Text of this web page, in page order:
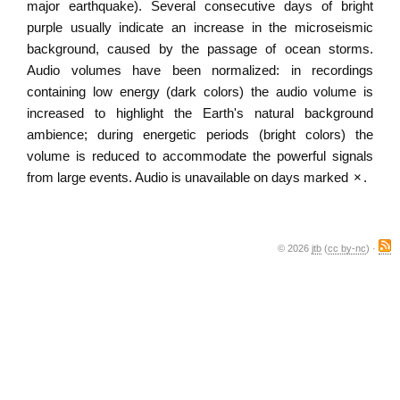
major earthquake). Several consecutive days of bright
purple usually indicate an increase in the microseismic
background, caused by the passage of ocean storms.
Audio volumes have been normalized: in recordings
containing low energy (dark colors) the audio volume is
increased to highlight the Earth's natural background
ambience; during energetic periods (bright colors) the
volume is reduced to accommodate the powerful signals
from large events. Audio is unavailable on days marked × .
© 2026 jtb (cc by-nc) ·